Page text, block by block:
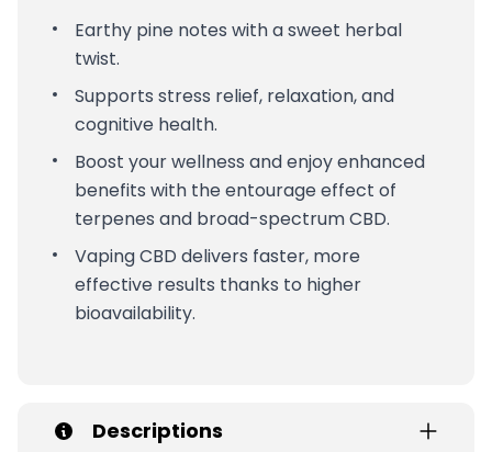
Earthy pine notes with a sweet herbal
twist.
Supports stress relief, relaxation, and
cognitive health.
Boost your wellness and enjoy enhanced
benefits with the entourage effect of
terpenes and broad-spectrum CBD.
Vaping CBD delivers faster, more
effective results thanks to higher
bioavailability.
Descriptions